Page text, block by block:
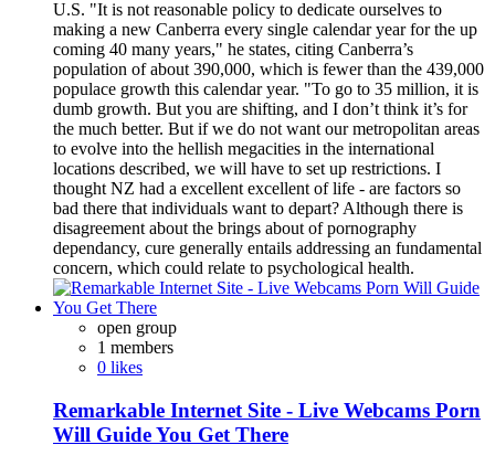
U.S. "It is not reasonable policy to dedicate ourselves to
making a new Canberra every single calendar year for the up
coming 40 many years," he states, citing Canberra’s
population of about 390,000, which is fewer than the 439,000
populace growth this calendar year. "To go to 35 million, it is
dumb growth. But you are shifting, and I don’t think it’s for
the much better. But if we do not want our metropolitan areas
to evolve into the hellish megacities in the international
locations described, we will have to set up restrictions. I
thought NZ had a excellent excellent of life - are factors so
bad there that individuals want to depart? Although there is
disagreement about the brings about of pornography
dependancy, cure generally entails addressing an fundamental
concern, which could relate to psychological health.
open group
1 members
0 likes
Remarkable Internet Site - Live Webcams Porn
Will Guide You Get There